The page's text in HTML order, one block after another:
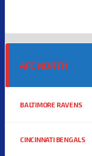
AFC NORTH
BALTIMORE RAVENS
CINCINNATI BENGALS